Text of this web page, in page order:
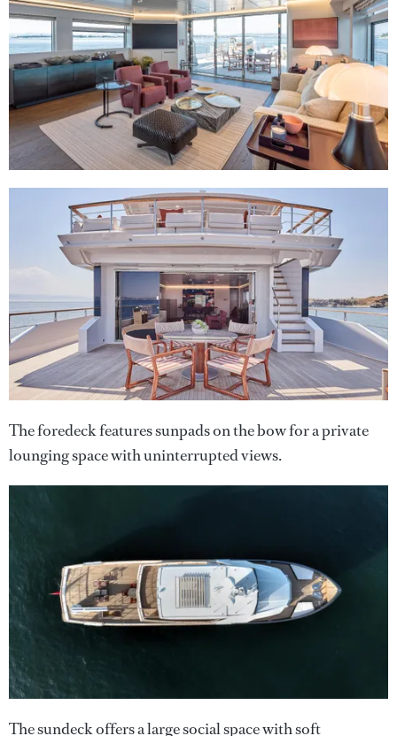
The foredeck features sunpads on the bow for a private
lounging space with uninterrupted views.
The sundeck offers a large social space with soft